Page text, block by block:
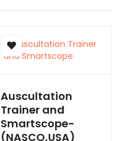
Auscultation
Trainer and
Smartscope-
(NASCO,USA)